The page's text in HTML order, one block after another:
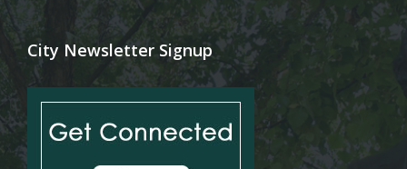
City Newsletter Signup